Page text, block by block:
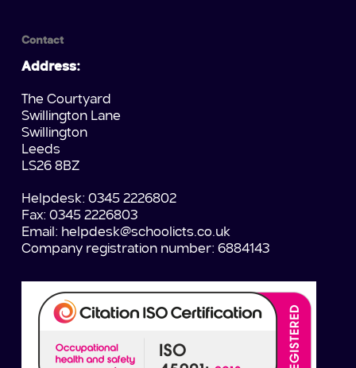
Contact
Address:
The Courtyard
Swillington Lane
Swillington
Leeds
LS26 8BZ
Helpdesk: 0345 2226802
Fax: 0345 2226803
Email: helpdesk@schoolicts.co.uk
Company registration number: 6884143